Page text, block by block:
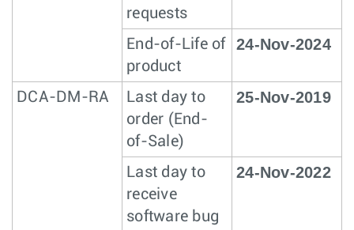
requests
End-of-Life of
product
24-Nov-2024
DCA-DM-RA
Last day to
order (End-
of-Sale)
25-Nov-2019
Last day to
receive
software bug
24-Nov-2022